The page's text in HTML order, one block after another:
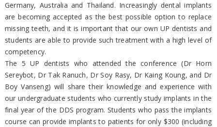
Germany, Australia and Thailand. Increasingly dental implants
are becoming accepted as the best possible option to replace
missing teeth, and it is important that our own UP dentists and
students are able to provide such treatment with a high level of
competency.
The 5 UP dentists who attended the conference (Dr Horn
Sereybot, Dr Tak Ranuch, Dr Soy Rasy, Dr Kaing Koung, and Dr
Boy Vanseng) will share their knowledge and experience with
our undergraduate students who currently study implants in the
final year of the DDS program. Students who pass the implants
course can provide implants to patients for only $300 (including